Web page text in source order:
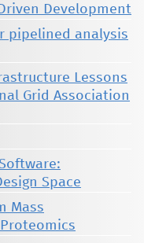
Development
pipelined analysis
Lessons
Grid Association
Space
Mass